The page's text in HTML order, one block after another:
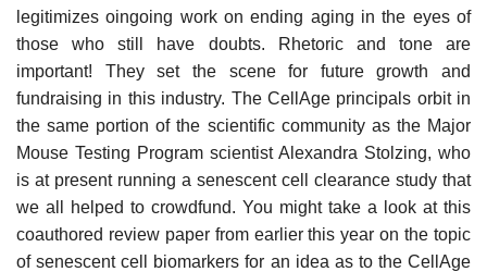
legitimizes oingoing work on ending aging in the eyes of
those who still have doubts. Rhetoric and tone are
important! They set the scene for future growth and
fundraising in this industry. The CellAge principals orbit in
the same portion of the scientific community as the Major
Mouse Testing Program scientist Alexandra Stolzing, who
is at present running a senescent cell clearance study that
we all helped to crowdfund. You might take a look at this
coauthored review paper from earlier this year on the topic
of senescent cell biomarkers for an idea as to the CellAge